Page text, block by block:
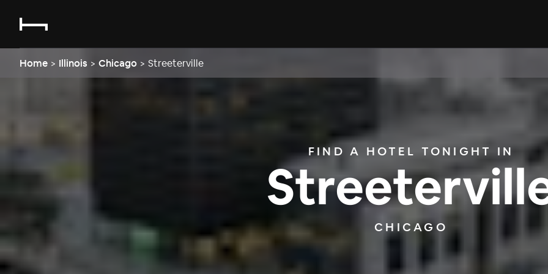
Home > Illinois > Chicago > Streeterville
FIND A HOTEL TONIGHT IN
CHICAGO